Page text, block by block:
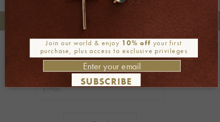
+30 2106722471
Be part of our world
Join our newsletter
Join our world & enjoy 10% off your first
purchase, plus access to exclusive privileges
SUBSCRIBE